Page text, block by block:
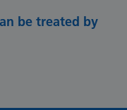
be treated by